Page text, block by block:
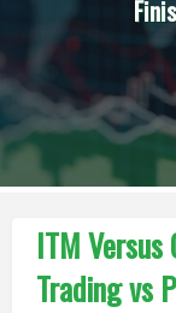
ITM
Trading vs